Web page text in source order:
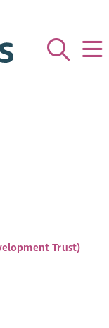
Trust)